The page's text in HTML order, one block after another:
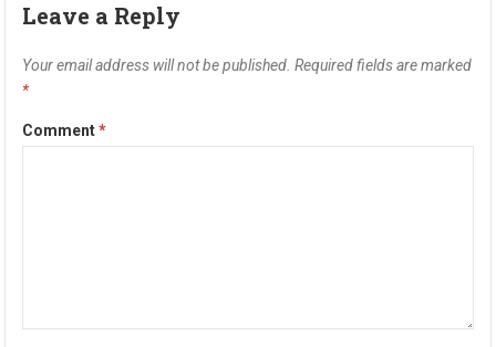
Leave a Reply
Your email address will not be published. Required fields are marked
*
Comment*